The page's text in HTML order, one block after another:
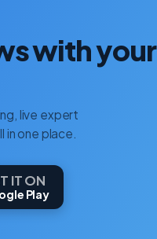
with your
live expert
in one place.
IT ON
Play